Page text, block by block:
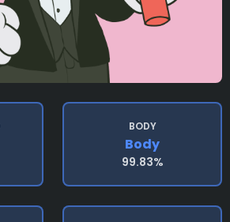
BODY
Body
99.83%